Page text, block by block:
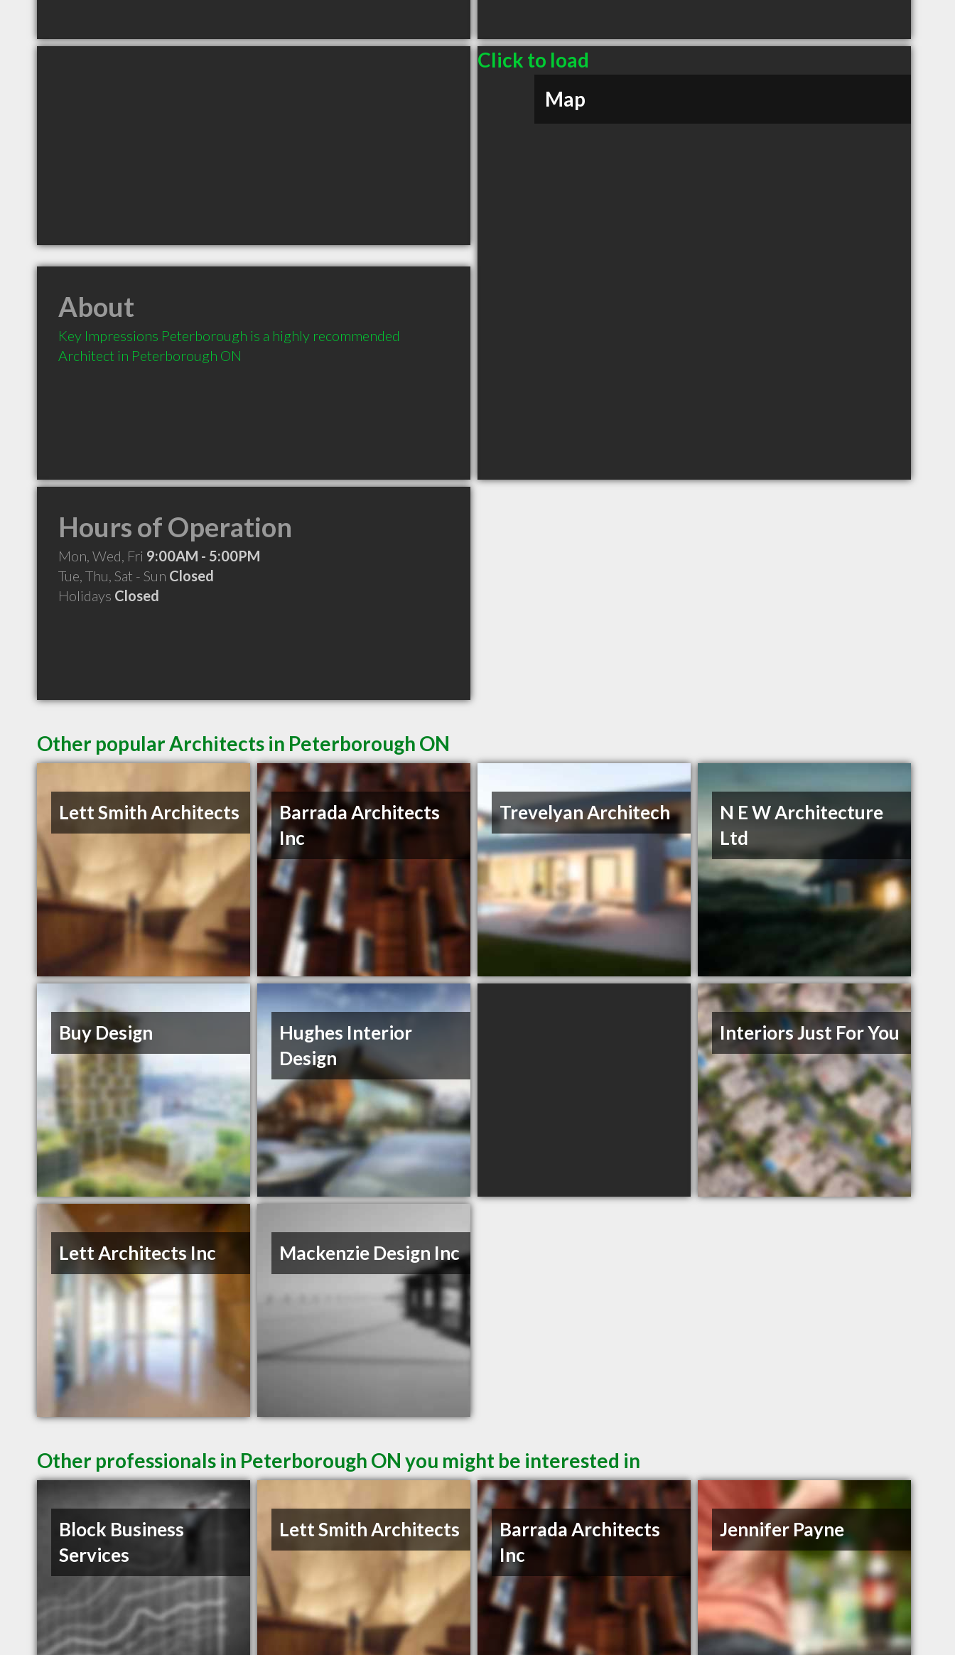
Click to load
Map
About
Key Impressions Peterborough is a highly recommended
Architect in Peterborough ON
Hours of Operation
Mon, Wed, Fri 9:00AM - 5:00PM
Tue, Thu, Sat - Sun Closed
Holidays Closed
Other popular Architects in Peterborough ON
Lett Smith Architects
Barrada Architects
Inc
Trevelyan Architech
N E W Architecture
Ltd
Buy Design
Hughes Interior
Design
Interiors Just For You
Lett Architects Inc Mackenzie Design Inc
Other professionals in Peterborough ON you might be interested in
Block Business
Services
Lett Smith Architects
Barrada Architects
Inc
Jennifer Payne